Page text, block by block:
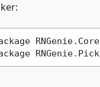
RNGenie.Core